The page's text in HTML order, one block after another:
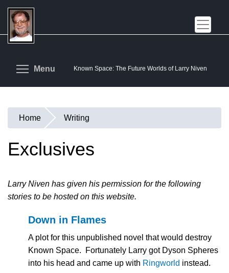
Skip
main
content
Known Space: The Future Worlds of Larry Niven
Menu Toggle menu visibility
You
are
Home Writing
Exclusives
Larry Niven has given his permission for the following
stories to be hosted on this website.
Down in Flames
A plot for this unpublished novel that would destroy
Known Space. Fortunately Larry got Dyson Spheres
into his head and came up with Ringworld instead.